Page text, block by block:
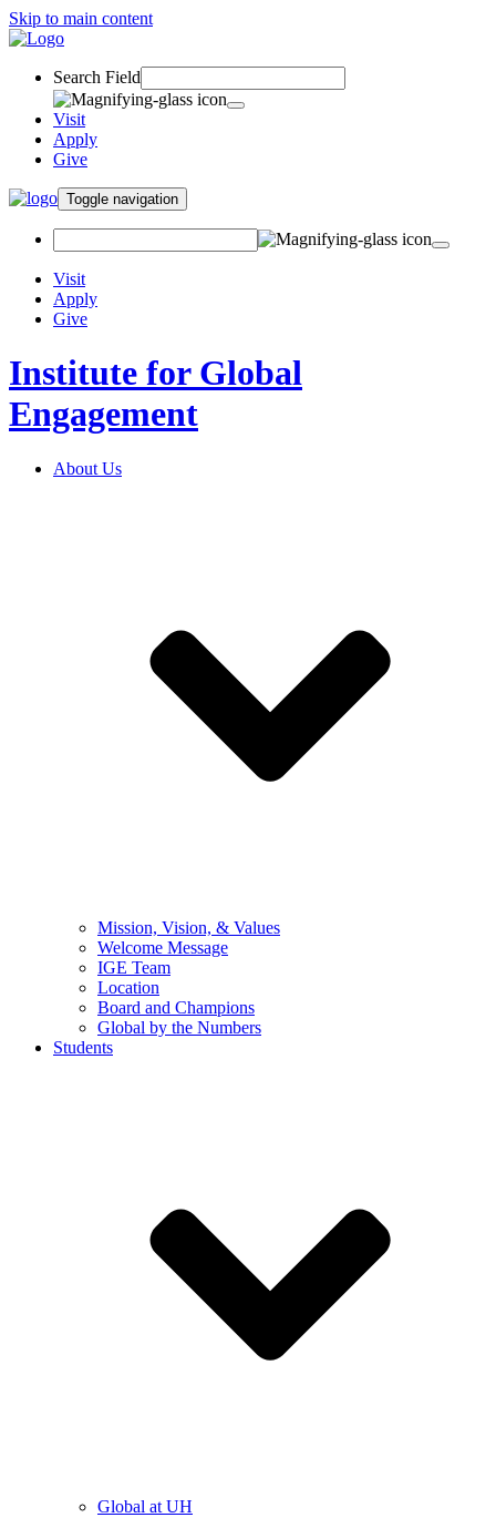
Skip to main content
Search Field
Visit
Apply
Give
Toggle navigation
Visit
Apply
Give
Institute for Global
Engagement
About Us
Mission, Vision, & Values
Welcome Message
IGE Team
Location
Board and Champions
Global by the Numbers
Students
Global at UH